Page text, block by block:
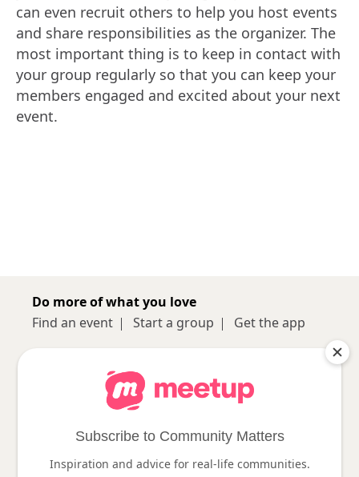
can even recruit others to help you host events
and share responsibilities as the organizer. The
most important thing is to keep in contact with
your group regularly so that you can keep your
members engaged and excited about your next
event.
Do more of what you love
Find an event
Start a group Get the app
Pro
Subscribe to Community Matters
Inspiration and advice for real-life communities.